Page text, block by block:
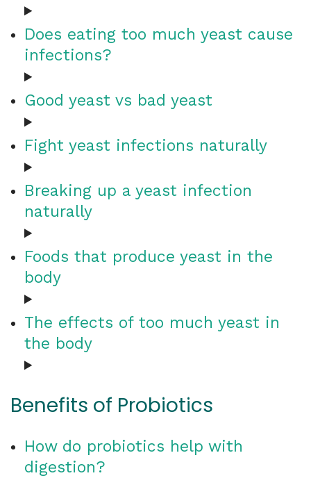
Does eating too much yeast cause
infections?
Good yeast vs bad yeast
Fight yeast infections naturally
Breaking up a yeast infection
naturally
Foods that produce yeast in the
body
The effects of too much yeast in
the body
Benefits of Probiotics
How do probiotics help with
digestion?